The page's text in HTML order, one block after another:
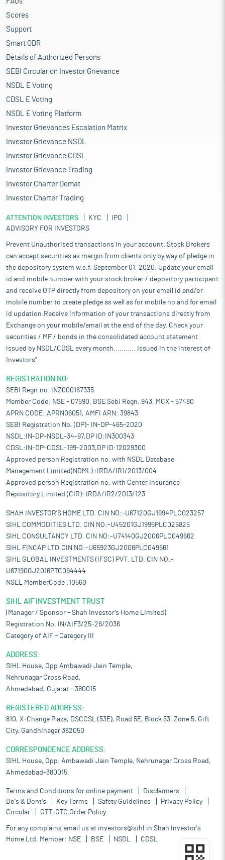
Scores
Support
Smart ODR
Details of Authorized Persons
SEBI Circular on Investor Grievance
NSDL E Voting
CDSL E Voting
NSDL E Voting Platform
Investor Grievances Escalation Matrix
Investor Grievance NSDL
Investor Grievance CDSL
Investor Grievance Trading
Investor Charter Demat
Investor Charter Trading
ATTENTION INVESTORS KYC
IPO
ADVISORY FOR INVESTORS
Prevent Unauthorised transactions in your account. Stock Brokers
can accept securities as margin from clients only by way of pledge in
the depository system w.e.f. September 01, 2020. Update your email
id and mobile number with your stock broker / depository participant
and receive OTP directly from depository on your email id and/or
mobile number to create pledge as well as for mobile no and for email
id updation.Receive information of your transactions directly from
Exchange on your mobile/email at the end of the day. Check your
securities / MF / bonds in the consolidated account statement
issued by NSDL/CDSL every month........... Issued in the interest of
Investors".
REGISTRATION NO:
SEBI Regn.no. INZ000167335
Member Code: NSE - 07590, BSE Sebi Regn. 943, MCX - 57480
APRN CODE: APRN06051, AMFI ARN: 39843
SEBI Registration No. (DP)- IN-DP-465-2020
NSDL:IN-DP-NSDL-34-97,DP ID:IN300343
CDSL:IN-DP-CDSL-199-2003,DP ID:12029300
Approved person Registration no. with NSDL Database
Management Limited(NDML) :IRDA/IR1/2013/004
Approved person Registration no. with Center Insurance
Repository Limited (CIR): IRDA/IR2/2013/123
SHAH INVESTOR'S HOME LTD. CIN NO:-U67120GJ1994PLC023257
SIHL COMMODITIES LTD. CIN NO:-U45201GJ1995PLC025825
SIHL CONSULTANCY LTD. CIN NO:-U74140GJ2006PLC049662
SIHL FINCAP LTD.CIN NO:-U65923GJ2006PLC049661
SIHL GLOBAL INVESTMENTS (IFSC) PVT. LTD. CIN NO:-
U67190GJ2016PTC094444
NSEL MemberCode :10560
SIHL AIF INVESTMENT TRUST
(Manager / Sponsor – Shah Investor’s Home Limited)
Registration No. IN/AIF3/25-26/2036
Category of AIF – Category III
ADDRESS:
SIHL House, Opp Ambawadi Jain Temple,
Nehrunagar Cross Road,
Ahmedabad, Gujarat – 380015
REGISTERED ADDRESS:
810, X-Change Plaza, DSCCSL (53E), Road 5E, Block 53, Zone 5, Gift
City, Gandhinagar 382050
CORRESPONDENCE ADDRESS:
SIHL House, Opp. Ambawadi Jain Temple, Nehrunagar Cross Road,
Ahmedabad-380015.
Terms and Conditions for online payment
Disclaimers
Do's & Dont's
Key Terms Safety Guidelines
Privacy Policy
Circular
GTT-GTC Order Policy
For any complains email us at investors@sihl.in Shah Investor's
Home Ltd. Member: NSE BSE NSDL CDSL